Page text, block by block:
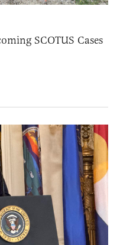
SCOTUS Cases